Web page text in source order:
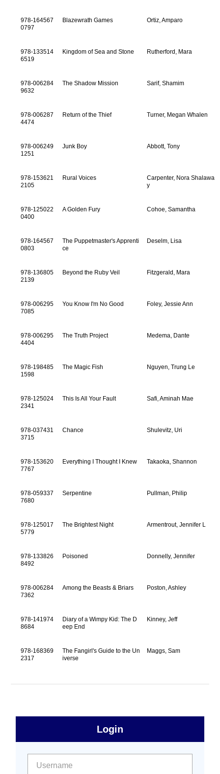
978-164567
0797
Blazewrath Games Ortiz, Amparo
978-133514
6519
Kingdom of Sea and Stone Rutherford, Mara
978-006284
9632
The Shadow Mission Sarif, Shamim
978-006287
4474
Return of the Thief Turner, Megan Whalen
978-006249
1251
Junk Boy Abbott, Tony
978-153621
2105
Rural Voices
Carpenter, Nora Shalawa
y
978-125022
0400
A Golden Fury Cohoe, Samantha
978-164567
0803
The Puppetmaster's Apprenti
ce
Deselm, Lisa
978-136805
2139
Beyond the Ruby Veil Fitzgerald, Mara
978-006295
7085
You Know I'm No Good Foley, Jessie Ann
978-006295
4404
The Truth Project Medema, Dante
978-198485
1598
The Magic Fish Nguyen, Trung Le
978-125024
2341
This Is All Your Fault Safi, Aminah Mae
978-037431
3715
Chance Shulevitz, Uri
978-153620
7767
Everything I Thought I Knew Takaoka, Shannon
978-059337
7680
Serpentine Pullman, Philip
978-125017
5779
The Brightest Night Armentrout, Jennifer L
978-133826
8492
Poisoned Donnelly, Jennifer
978-006284
7362
Among the Beasts & Briars Poston, Ashley
978-141974
8684
Diary of a Wimpy Kid: The D
eep End
Kinney, Jeff
978-168369
2317
The Fangirl's Guide to the Un
iverse
Maggs, Sam
Free
Sidebar
Login